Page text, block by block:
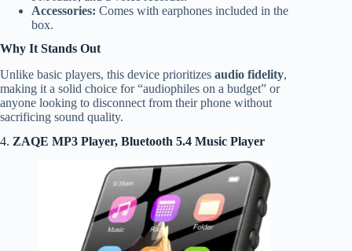
Accessories: Comes with earphones included in the
box.
Why It Stands Out
Unlike basic players, this device prioritizes audio fidelity,
making it a solid choice for “audiophiles on a budget” or
anyone looking to disconnect from their phone without
sacrificing sound quality.
4. ZAQE MP3 Player, Bluetooth 5.4 Music Player